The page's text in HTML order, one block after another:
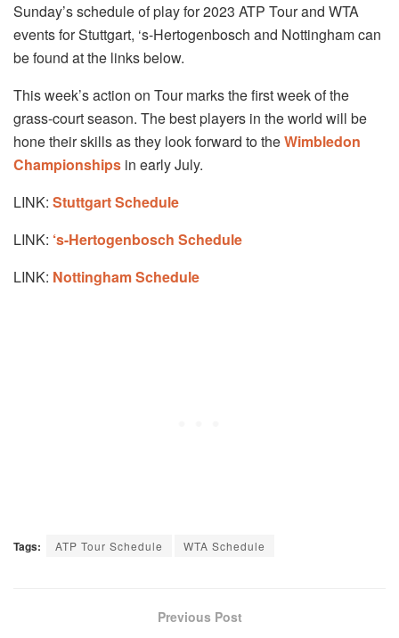
Sunday’s schedule of play for 2023 ATP Tour and WTA
events for Stuttgart, ‘s-Hertogenbosch and Nottingham can
be found at the links below.
This week’s action on Tour marks the first week of the
grass-court season. The best players in the world will be
hone their skills as they look forward to theWimbledon
Championships in early July.
LINK: Stuttgart Schedule
LINK: ‘s-Hertogenbosch Schedule
LINK: Nottingham Schedule
Tags: ATP Tour Schedule WTA Schedule
Previous Post